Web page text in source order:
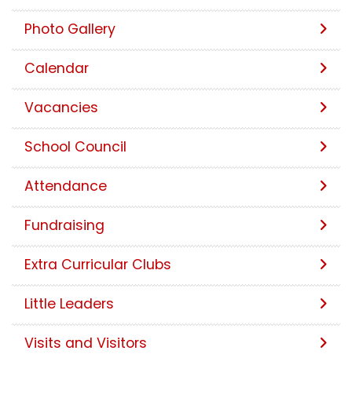
Photo Gallery
Calendar
Vacancies
School Council
Attendance
Fundraising
Extra Curricular Clubs
Little Leaders
Visits and Visitors